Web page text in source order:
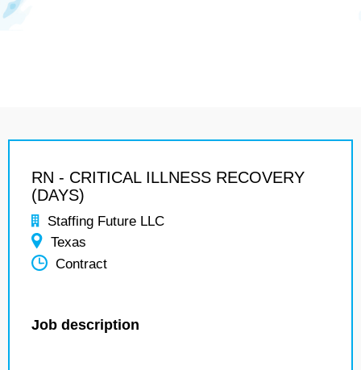
RN - CRITICAL ILLNESS RECOVERY
(DAYS)
Staffing Future LLC
Texas
Contract
Job description